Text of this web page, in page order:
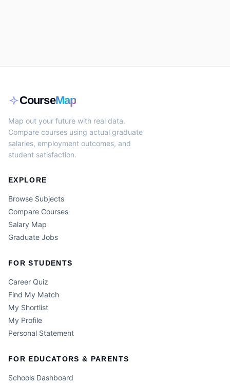
CourseMap
Map out your future with real data.
Compare courses using actual graduate
salaries, employment outcomes, and
student satisfaction.
EXPLORE
Browse Subjects
Compare Courses
Salary Map
Graduate Jobs
FOR STUDENTS
Career Quiz
Find My Match
My Shortlist
My Profile
Personal Statement
FOR EDUCATORS & PARENTS
Schools Dashboard